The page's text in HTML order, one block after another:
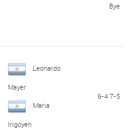
Bye
Leonardo
Mayer
Maria
Irigoyen
6-4 7-5